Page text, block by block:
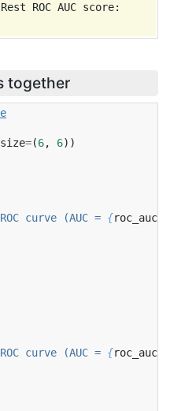
ROC AUC score:
together
=(6, 6))
curve (AUC = {roc_auc
curve (AUC = {roc_auc